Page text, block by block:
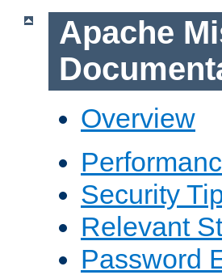
Apache
Overview
Security
Relevant
Password